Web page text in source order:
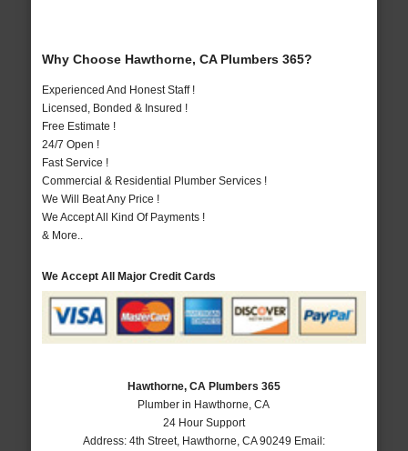
Why Choose Hawthorne, CA Plumbers 365?
Experienced And Honest Staff !
Licensed, Bonded & Insured !
Free Estimate !
24/7 Open !
Fast Service !
Commercial & Residential Plumber Services !
We Will Beat Any Price !
We Accept All Kind Of Payments !
& More..
We Accept All Major Credit Cards
Hawthorne, CA Plumbers 365
Plumber in Hawthorne, CA
24 Hour Support
Address: 4th Street, Hawthorne CA 90249 Email: